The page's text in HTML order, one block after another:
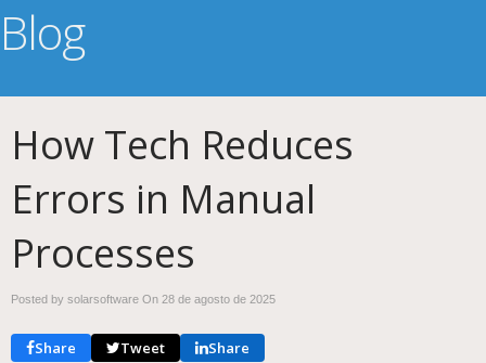
Blog
How Tech Reduces
Errors in Manual
Processes
Posted by solarsoftware On 28 de agosto de 2025
Share Tweet Share